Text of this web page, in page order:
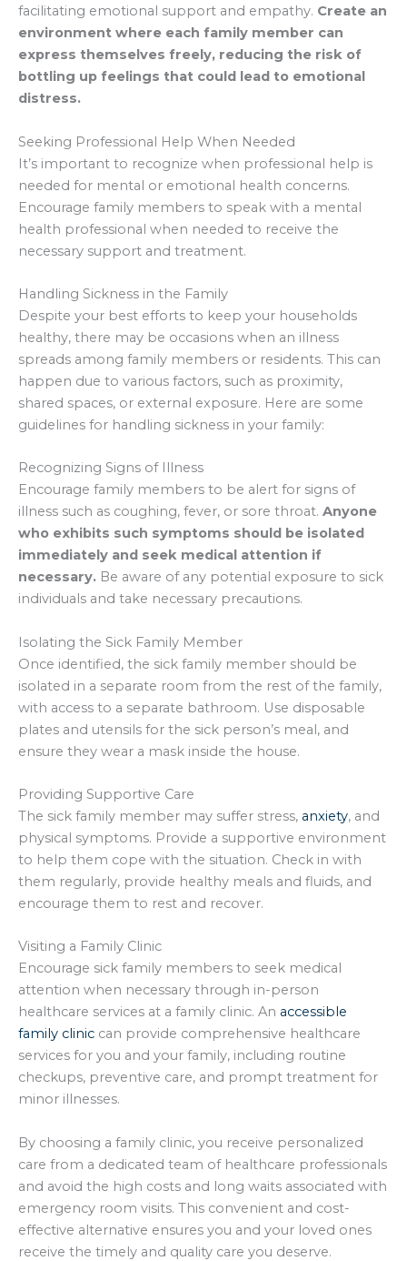
facilitating emotional support and empathy. Create an
environment where each family member can
express themselves freely, reducing the risk of
bottling up feelings that could lead to emotional
distress.
Seeking Professional Help When Needed
It’s important to recognize when professional help is
needed for mental or emotional health concerns.
Encourage family members to speak with a mental
health professional when needed to receive the
necessary support and treatment.
Handling Sickness in the Family
Despite your best efforts to keep your households
healthy, there may be occasions when an illness
spreads among family members or residents. This can
happen due to various factors, such as proximity,
shared spaces, or external exposure. Here are some
guidelines for handling sickness in your family:
Recognizing Signs of Illness
Encourage family members to be alert for signs of
illness such as coughing, fever, or sore throat. Anyone
who exhibits such symptoms should be isolated
immediately and seek medical attention if
necessary. Be aware of any potential exposure to sick
individuals and take necessary precautions.
Isolating the Sick Family Member
Once identified, the sick family member should be
isolated in a separate room from the rest of the family,
with access to a separate bathroom. Use disposable
plates and utensils for the sick person’s meal, and
ensure they wear a mask inside the house.
Providing Supportive Care
The sick family member may suffer stress, anxiety, and
physical symptoms. Provide a supportive environment
to help them cope with the situation. Check in with
them regularly, provide healthy meals and fluids, and
encourage them to rest and recover.
Visiting a Family Clinic
Encourage sick family members to seek medical
attention when necessary through in-person
healthcare services at a family clinic. An accessible
family clinic can provide comprehensive healthcare
services for you and your family, including routine
checkups, preventive care, and prompt treatment for
minor illnesses.
By choosing a family clinic, you receive personalized
care from a dedicated team of healthcare professionals
and avoid the high costs and long waits associated with
emergency room visits. This convenient and cost-
effective alternative ensures you and your loved ones
receive the timely and quality care you deserve.